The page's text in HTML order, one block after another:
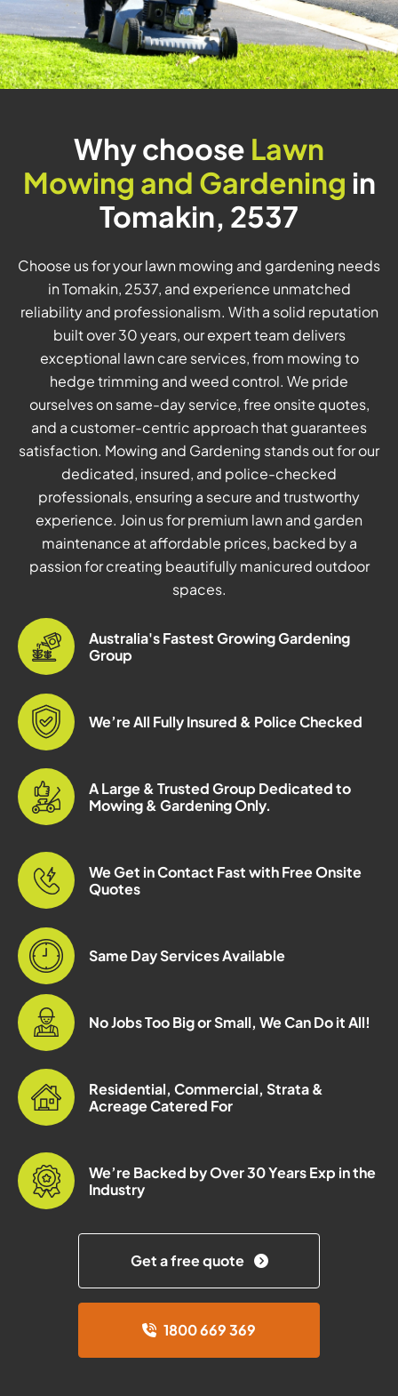
Why choose Lawn
Mowing and Gardening in
Tomakin, 2537
Choose us for your lawn mowing and gardening needs
in Tomakin, 2537, and experience unmatched
reliability and professionalism. With a solid reputation
built over 30 years, our expert team delivers
exceptional lawn care services, from mowing to
hedge trimming and weed control. We pride
ourselves on same-day service, free onsite quotes,
and a customer-centric approach that guarantees
satisfaction. Mowing and Gardening stands out for our
dedicated, insured, and police-checked
professionals, ensuring a secure and trustworthy
experience. Join us for premium lawn and garden
maintenance at affordable prices, backed by a
passion for creating beautifully manicured outdoor
spaces.
Australia's Fastest Growing Gardening
Group
We’re All Fully Insured & Police Checked
A Large & Trusted Group Dedicated to
Mowing & Gardening Only.
We Get in Contact Fast with Free Onsite
Quotes
Same Day Services Available
No Jobs Too Big or Small, We Can Do it All!
Residential, Commercial, Strata &
Acreage Catered For
We’re Backed by Over 30 Years Exp in the
Industry
Get a free quote
1800 669 369